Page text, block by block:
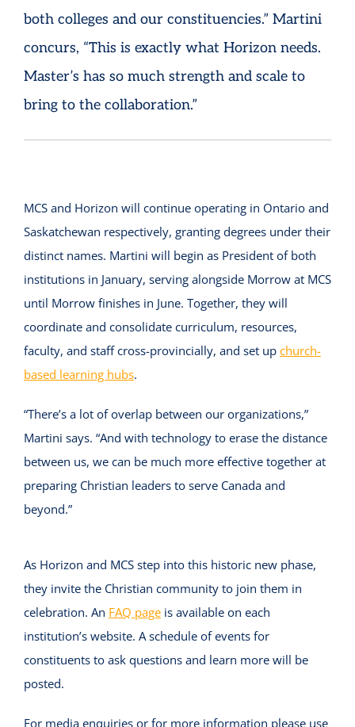
both colleges and our constituencies.” Martini
concurs, “This is exactly what Horizon needs.
Master’s has so much strength and scale to
bring to the collaboration.”
MCS and Horizon will continue operating in Ontario and
Saskatchewan respectively, granting degrees under their
distinct names. Martini will begin as President of both
institutions in January, serving alongside Morrow at MCS
until Morrow finishes in June. Together, they will
coordinate and consolidate curriculum, resources,
faculty, and staff cross-provincially, and set up church-
based learning hubs.
“There’s a lot of overlap between our organizations,”
Martini says. “And with technology to erase the distance
between us, we can be much more effective together at
preparing Christian leaders to serve Canada and
beyond.”
As Horizon and MCS step into this historic new phase,
they invite the Christian community to join them in
celebration. An FAQ pageis available on each
institution’s website. A schedule of events for
constituents to ask questions and learn more will be
posted.
For media enquiries or for more information please use